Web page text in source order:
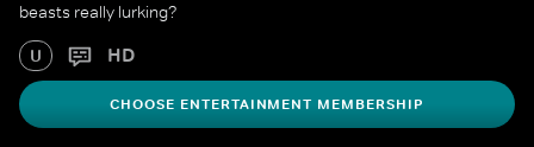
beasts really lurking?
U HD
CHOOSE ENTERTAINMENT MEMBERSHIP